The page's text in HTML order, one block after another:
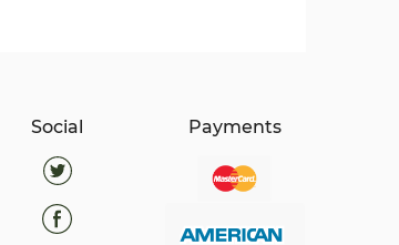
Social Payments